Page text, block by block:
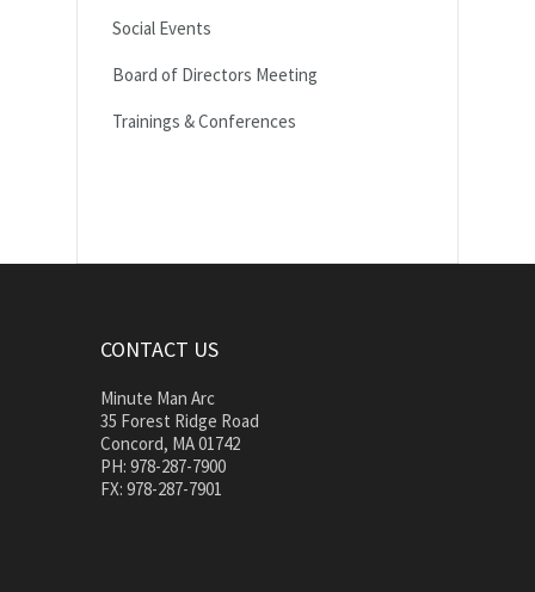
Social Events
Board of Directors Meeting
Trainings & Conferences
CONTACT US
Minute Man Arc
35 Forest Ridge Road
Concord, MA 01742
PH: 978-287-7900
FX: 978-287-7901